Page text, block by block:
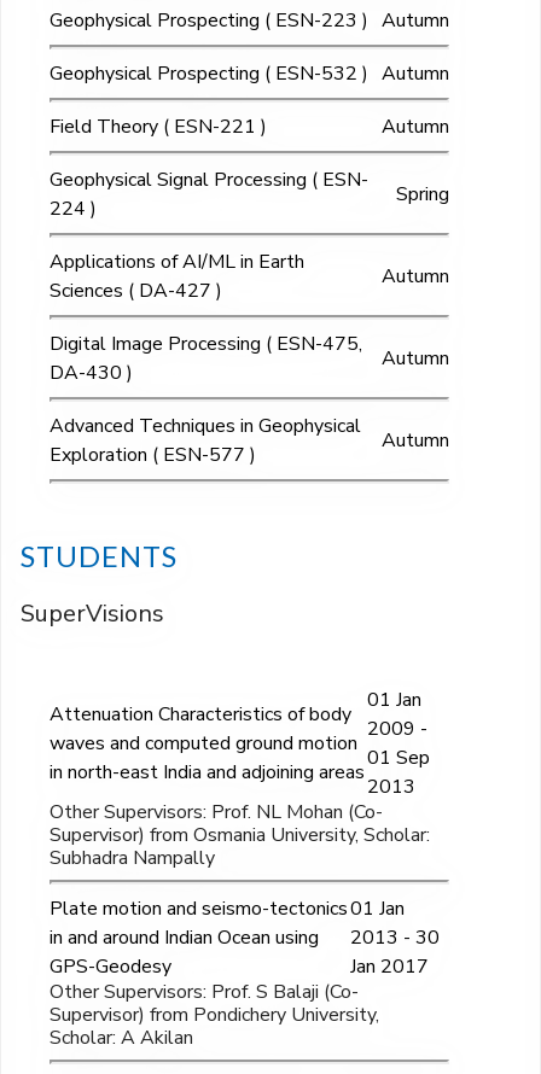
Geophysical Prospecting ( ESN-223 ) Autumn
Geophysical Prospecting ( ESN-532 ) Autumn
Field Theory ( ESN-221 )
Autumn
Geophysical Signal Processing ( ESN-
224 )
Spring
Applications of AI/ML in Earth
Sciences ( DA-427 )
Autumn
Digital Image Processing ( ESN-475,
DA-430 )
Autumn
Advanced Techniques in Geophysical
Exploration ( ESN-577 )
Autumn
STUDENTS
SuperVisions
Attenuation Characteristics of body
waves and computed ground motion
in north-east India and adjoining areas
01 Jan
2009 -
01 Sep
2013
Other Supervisors: Prof. NL Mohan (Co-
Supervisor) from Osmania University, Scholar:
Subhadra Nampally
Plate motion and seismo-tectonics
in and around Indian Ocean using
GPS-Geodesy
01 Jan
2013 - 30
Jan 2017
Other Supervisors: Prof. S Balaji (Co-
Supervisor) from Pondichery University,
Scholar: A Akilan